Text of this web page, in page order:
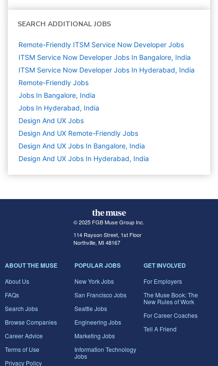
SEARCH ADDITIONAL JOBS
Remote-Friendly ITSM Service Now Developer Jobs
ITSM Service Now Developer Jobs In Bangalore, India
ITSM Service Now Developer Jobs In Hyderabad, India
Remote-Friendly Jobs
Jobs In Bangalore, India
Jobs In Hyderabad, India
Design And UX Jobs
Design And UX Remote-Friendly Jobs
Design And UX Jobs In Bangalore, India
Design And UX Jobs In Hyderabad, India
© 2025 FGB Muse Group Inc.
114 Rayson Street, 1st Floor
Northville, MI 48167
ABOUT THE MUSE
About Us
FAQs
Search Jobs
Browse Companies
Career Advice
Terms of Use
Privacy Policy
POPULAR JOBS
New York Jobs
San Francisco Jobs
Seattle Jobs
Engineering Jobs
Marketing Jobs
Information Technology
Jobs
GET INVOLVED
For Employers
The Muse Book: The
New Rules of Work
For Career Coaches
Tell A Friend